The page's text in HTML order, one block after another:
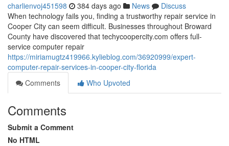
charlienvoj451598 384 days ago News
Discuss
When technology fails you, finding a trustworthy repair service in
Cooper City can seem difficult. Businesses throughout Broward
County have discovered that techycoopercity.com offers full-
service computer repair
https://miriamugtz419966.kylieblog.com/36920999/expert-
computer-repair-services-in-cooper-city-florida
Comments
Who Upvoted
Comments
Submit a Comment
No HTML